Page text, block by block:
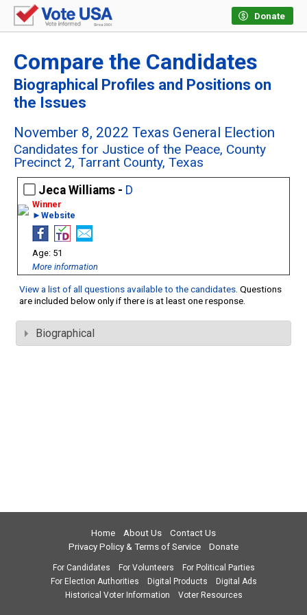
Donate
Compare the Candidates
Biographical Profiles and Positions on
the Issues
November 8, 2022 Texas General Election
Candidates for Justice of the Peace, County
Precinct 2, Tarrant County, Texas
Jeca Williams - D
►Website
51
More information
View a list of all questions available to the candidates. Questions
are included below only if there is at least one response.
Biographical
Home About Us
Contact Us
Privacy Policy & Terms of Service
Donate
For Candidates For Volunteers
For Political Parties
For Election Authorities
Digital Products
Digital Ads
Historical Voter Information
Voter Resources